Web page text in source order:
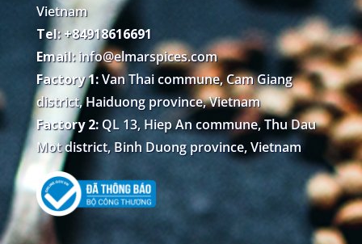
Vietnam
Tel: +84918616691
Email: info@elmarspices.com
Factory 1:Van Thai commune, Cam Giang
district, Haiduong province, Vietnam
Factory 2:QL 13, Hiep An commune, Thu Dau
Mot district, Binh Duong province, Vietnam